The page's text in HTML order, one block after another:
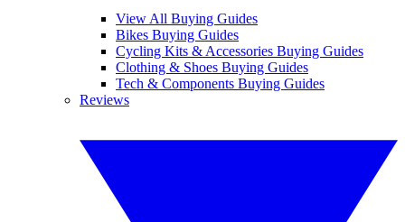
View All Buying Guides
Bikes Buying Guides
Cycling Kits & Accessories Buying Guides
Clothing & Shoes Buying Guides
Tech & Components Buying Guides
Reviews